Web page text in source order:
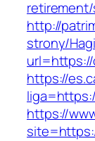
http://
strony/
https://
https://